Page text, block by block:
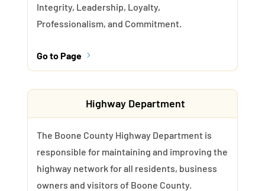
Integrity, Leadership, Loyalty,
Professionalism, and Commitment.
Go to Page 5
Highway Department
The Boone County Highway Department is
responsible for maintaining and improving the
highway network for all residents, business
owners and visitors of Boone County.